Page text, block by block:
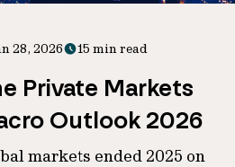
28, 2026 15 min read
Private Markets
Outlook 2026
markets ended 2025 on